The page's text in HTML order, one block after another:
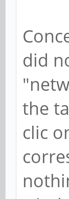
did
the
clic